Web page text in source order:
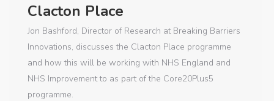
Clacton Place
Jon Bashford, Director of Research at Breaking Barriers
Innovations, discusses the Clacton Place programme
and how this will be working with NHS England and
NHS Improvement to as part of the Core20Plus5
programme.